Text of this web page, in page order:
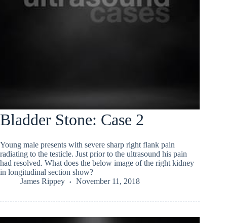
Bladder Stone: Case 2
Young male presents with severe sharp right flank pain
radiating to the testicle. Just prior to the ultrasound his pain
had resolved. What does the below image of the right kidney
in longitudinal section show?
James Rippey
November 11, 2018